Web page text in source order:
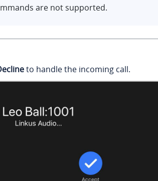
are not supported.
to handle the incoming call.